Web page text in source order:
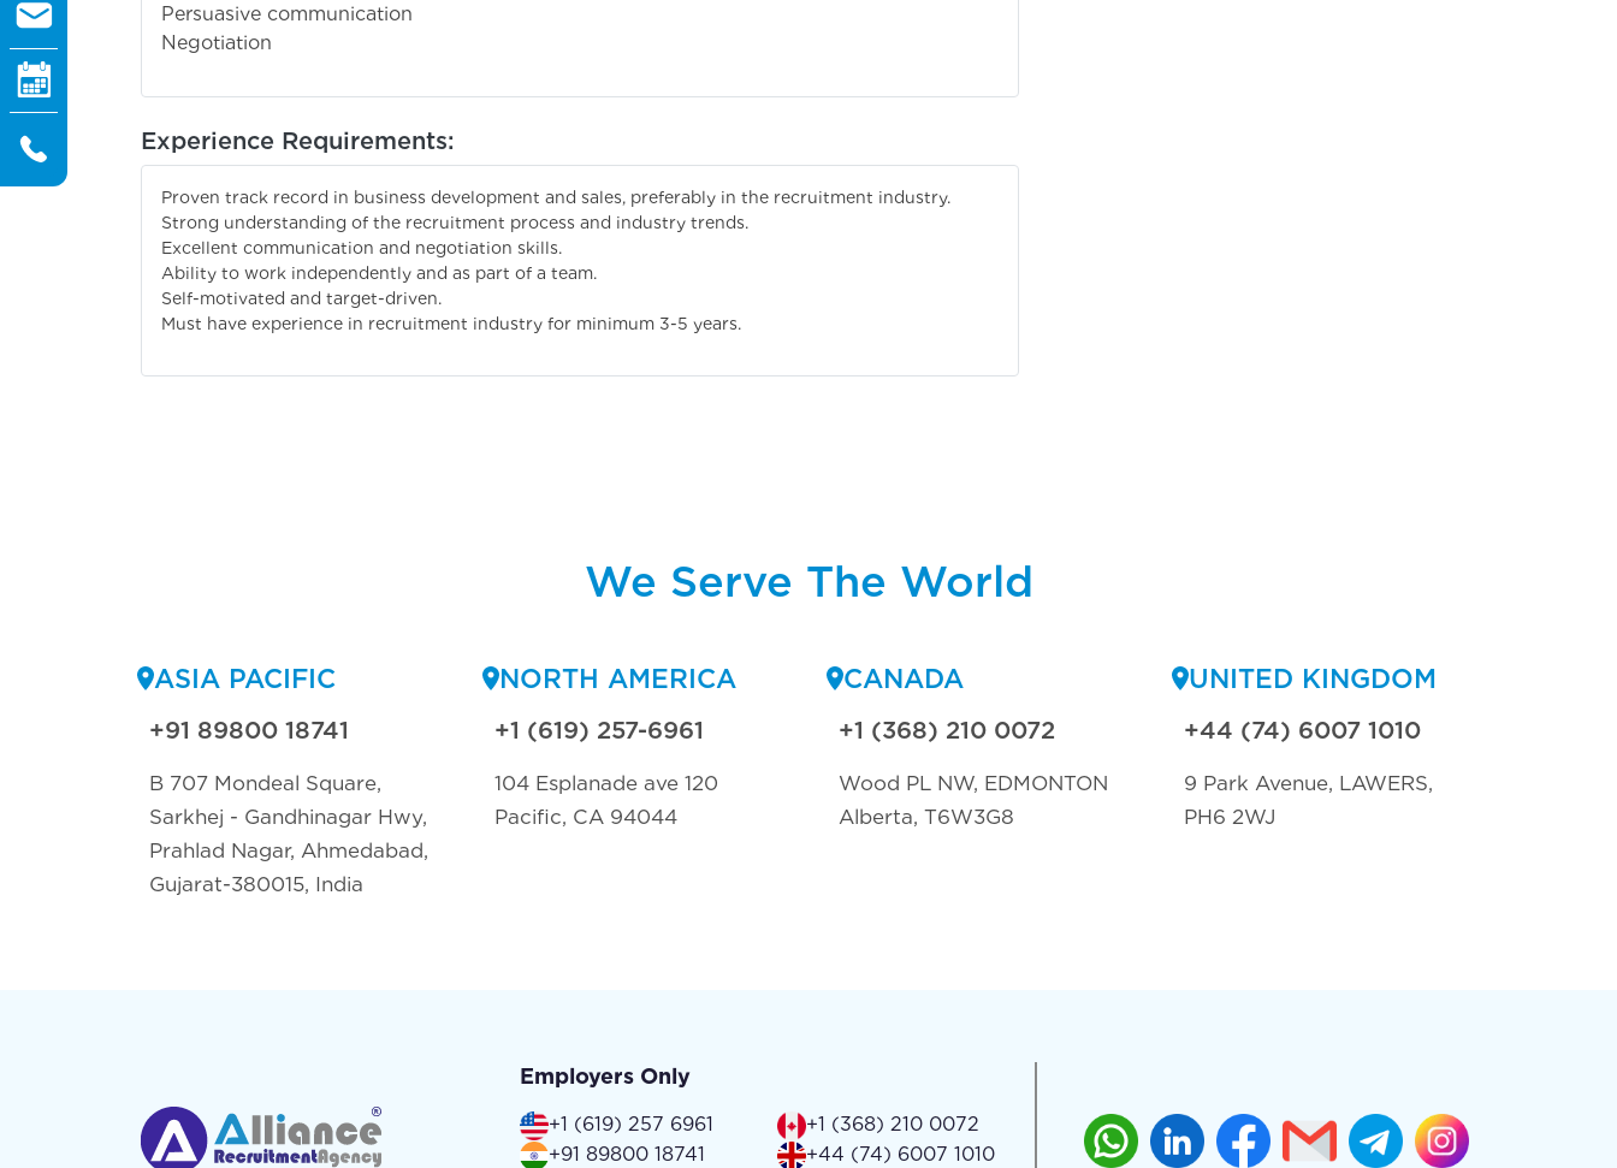
Persuasive communication
Negotiation
Experience Requirements:
Proven track record in business development and sales, preferably in the recruitment industry.
Strong understanding of the recruitment process and industry trends.
Excellent communication and negotiation skills.
Ability to work independently and as part of a team.
Self-motivated and target-driven.
Must have experience in recruitment industry for minimum 3-5 years.
We Serve The World
ASIA PACIFIC
+91 89800 18741
B 707 Mondeal Square,
Sarkhej - Gandhinagar Hwy,
Prahlad Nagar, Ahmedabad,
Gujarat-380015, India
NORTH AMERICA
+1 (619) 257-6961
104 Esplanade ave 120
Pacific, CA 94044
CANADA
+1 (368) 210 0072
Wood PL NW, EDMONTON
Alberta, T6W3G8
UNITED KINGDOM
+44 (74) 6007 1010
9 Park Avenue, LAWERS,
PH6 2WJ
Employers Only
+1 (619) 257 6961
+1 (368) 210 0072
+91 89800 18741
+44 (74) 6007 1010